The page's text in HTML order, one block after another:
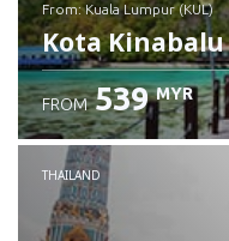
from: Kuala Lumpur (KUL)
Kota Kinabalu
Check details
FROM 539 MYR
THAILAND